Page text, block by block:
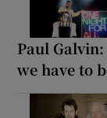
Paul
we have to